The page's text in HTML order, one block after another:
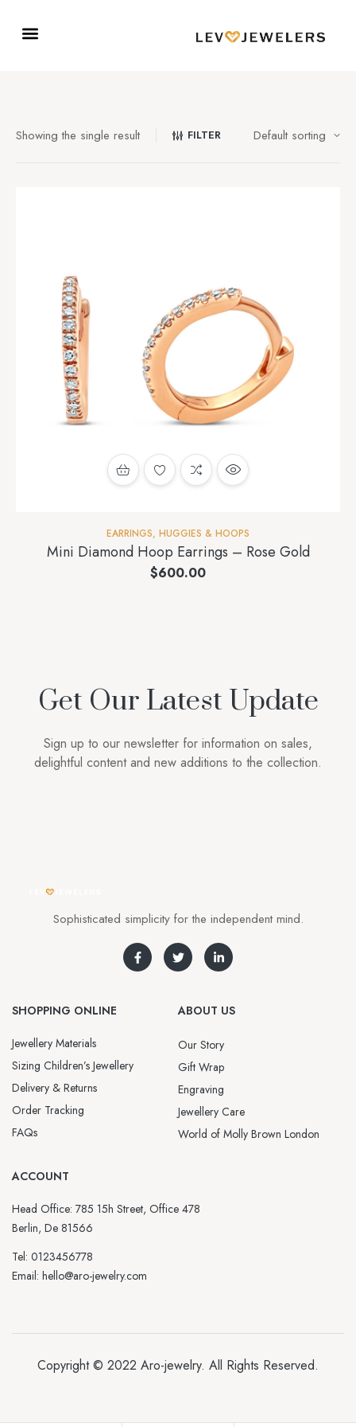
Showing the single result FILTER
EARRINGS, HUGGIES & HOOPS
Mini Diamond Hoop Earrings – Rose Gold
$600.00
Get Our Latest Update
Sign up to our newsletter for information on sales,
delightful content and new additions to the collection.
Sophisticated simplicity for the independent mind.
SHOPPING ONLINE
Jewellery Materials
Sizing Children’s Jewellery
Delivery & Returns
Order Tracking
FAQs
ABOUT US
Our Story
Gift Wrap
Engraving
Jewellery Care
World of Molly Brown London
ACCOUNT
Head Office: 785 15h Street, Office 478
Berlin, De 81566
Tel: 0123456778
Email: hello@aro-jewelry.com
Copyright © 2022 Aro-jewelry. All Rights Reserved.